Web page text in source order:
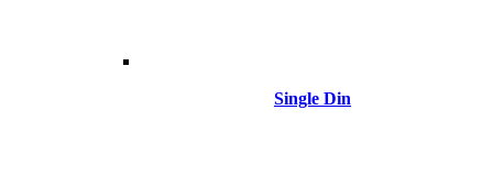
Single Din